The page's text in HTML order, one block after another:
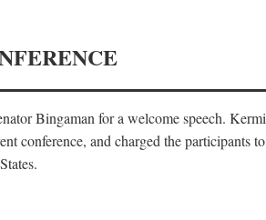
Bingaman for a welcome speech.
conference, and charged the participants